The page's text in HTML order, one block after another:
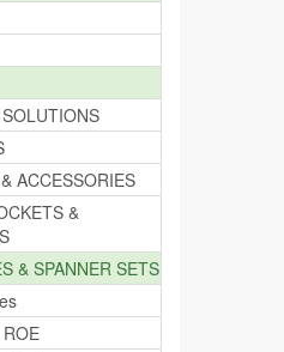
ACCESSORIES
&
& SPANNER SETS